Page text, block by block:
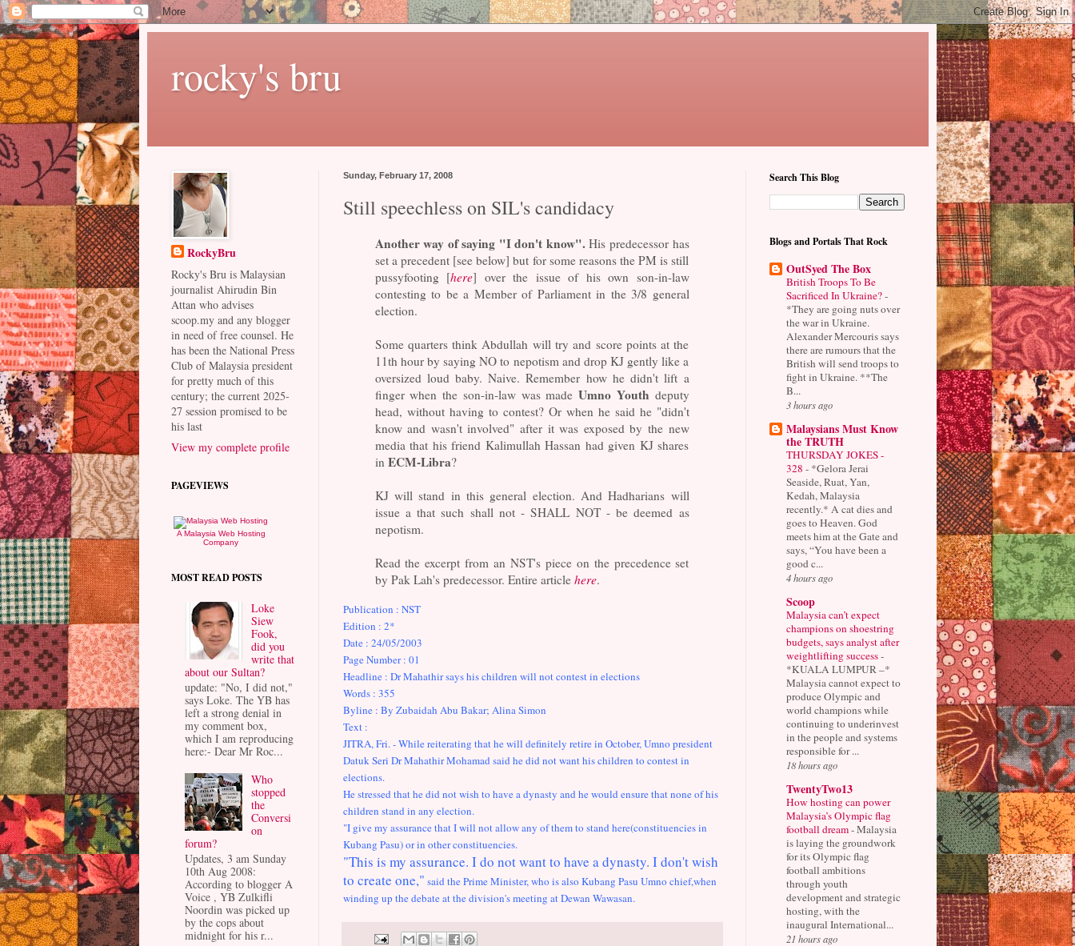
rocky's bru
Sunday, February 17, 2008
Still speechless on SIL's candidacy
Another way of saying "I don't know". His predecessor has
set a precedent [see below] but for some reasons the PM is still
pussyfooting [here] over the issue of his own son-in-law
contesting to be a Member of Parliament in the 3/8 general
election.
Some quarters think Abdullah will try and score points at the
11th hour by saying NO to nepotism and drop KJ gently like a
oversized loud baby. Naive. Remember how he didn't lift a
finger when the son-in-law was made Umno Youth deputy
head, without having to contest? Or when he said he "didn't
know and wasn't involved" after it was exposed by the new
media that his friend Kalimullah Hassan had given KJ shares
in ECM-Libra?
KJ will stand in this general election. And Hadharians will
issue a that such shall not - SHALL NOT - be deemed as
nepotism.
Read the excerpt from an NST's piece on the precedence set
by Pak Lah's predecessor. Entire article here.
Publication : NST
Edition : 2*
Date : 24/05/2003
Page Number : 01
Headline : Dr Mahathir says his children will not contest in elections
Words : 355
Byline : By Zubaidah Abu Bakar; Alina Simon
Text :
JITRA, Fri. - While reiterating that he will definitely retire in October, Umno president
Datuk Seri Dr Mahathir Mohamad said he did not want his children to contest in
elections.
He stressed that he did not wish to have a dynasty and he would ensure that none of his
children stand in any election.
"I give my assurance that I will not allow any of them to stand here(constituencies in
Kubang Pasu) or in other constituencies.
"This is my assurance. I do not want to have a dynasty. I don't wish
to create one," said the Prime Minister, who is also Kubang Pasu Umno chief,when
winding up the debate at the division's meeting at Dewan Wawasan.
RockyBru
Rocky's Bru is Malaysian
journalist Ahirudin Bin
Attan who advises
scoop.my and any blogger
in need of free counsel. He
has been the National Press
Club of Malaysia president
for pretty much of this
century; the current 2025-
27 session promised to be
his last
View my complete profile
PAGEVIEWS
A Malaysia Web Hosting
Company
MOST READ POSTS
Loke
Siew
Fook,
did you
write that
about our Sultan?
update: "No, I did not,"
says Loke. The YB has
left a strong denial in
my comment box,
which I am reproducing
here:- Dear Mr Roc...
Who
stopped
the
Conversi
on
forum?
Updates, 3 am Sunday
10th Aug 2008:
According to blogger A
Voice , YB Zulkifli
Noordin was picked up
by the cops about
midnight for his r...
Search This Blog
Blogs and Portals That Rock
OutSyed The Box
British Troops To Be
Sacrificed In Ukraine?-
*They are going nuts over
the war in Ukraine.
Alexander Mercouris says
there are rumours that the
British will send troops to
fight in Ukraine. **The
B...
3 hours ago
Malaysians Must Know
the TRUTH
THURSDAY JOKES -
328 - *Gelora Jerai
Seaside, Ruat, Yan,
Kedah, Malaysia
recently.* A cat dies and
goes to Heaven. God
meets him at the Gate and
says, “You have been a
good c...
4 hours ago
Scoop
Malaysia can’t expect
champions on shoestring
budgets, says analyst after
weightlifting success-
*KUALA LUMPUR –*
Malaysia cannot expect to
produce Olympic and
world champions while
continuing to underinvest
in the people and systems
responsible for ...
18 hours ago
TwentyTwo13
How hosting can power
Malaysia’s Olympic flag
football dream-Malaysia
is laying the groundwork
for its Olympic flag
football ambitions
through youth
development and strategic
hosting, with the
inaugural International...
21 hours ago